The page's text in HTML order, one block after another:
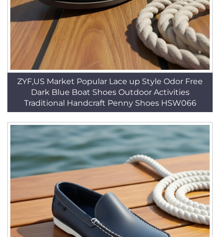
ZYF,US Market Popular Lace up Style Odor Free
Dark Blue Boat Shoes Outdoor Activities
Traditional Handcraft Penny Shoes HSW066